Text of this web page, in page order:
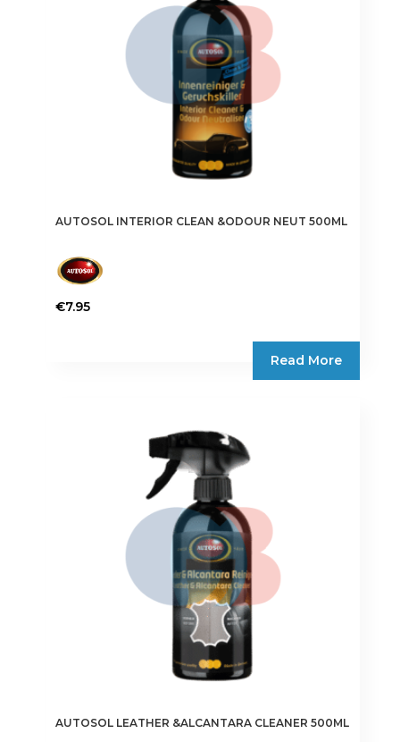
AUTOSOL INTERIOR CLEAN &ODOUR NEUT 500ML
€7.95
Read More
AUTOSOL LEATHER &ALCANTARA CLEANER 500ML